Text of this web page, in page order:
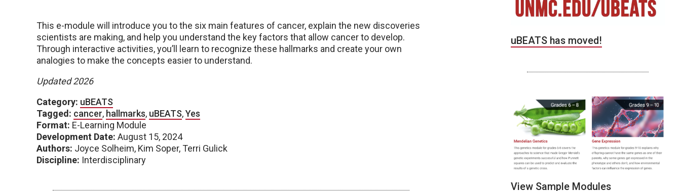
This e-module will introduce you to the six main features of cancer, explain the new discoveries
scientists are making, and help you understand the key factors that allow cancer to develop.
Through interactive activities, you’ll learn to recognize these hallmarks and create your own
analogies to make the concepts easier to understand.
Updated 2026
Category: uBEATS
Tagged: cancer, hallmarks, uBEATS,Yes
Format: E-Learning Module
Development Date: August 15, 2024
Authors: Joyce Solheim, Kim Soper, Terri Gulick
Discipline: Interdisciplinary
uBEATS has moved!
View Sample Modules